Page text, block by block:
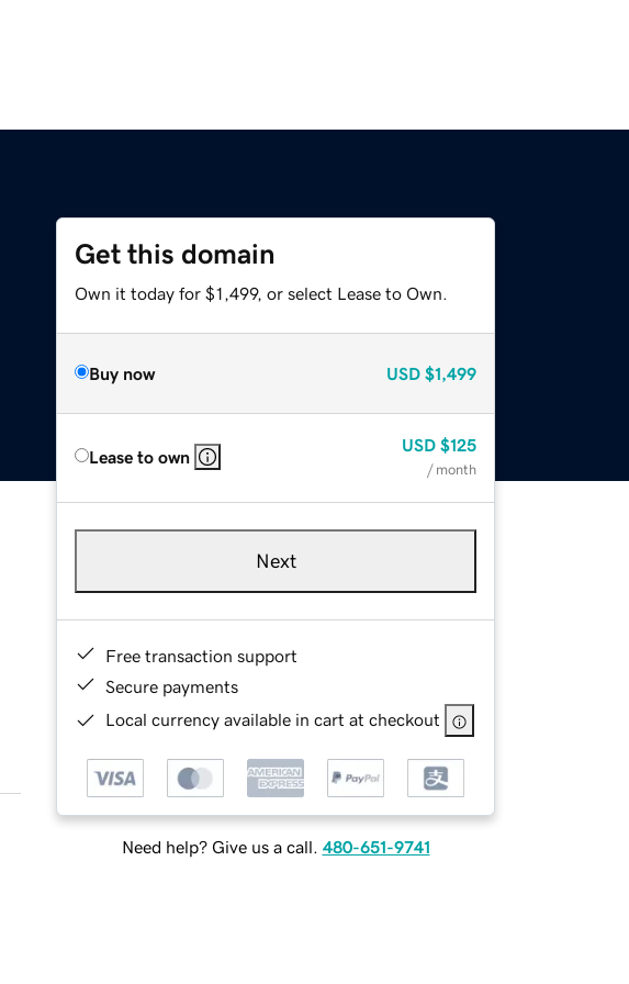
Get this domain
Own it today for $1,499, or select Lease to Own.
Buy now USD $1,499
Lease to own
USD $125
/ month
Next
Free transaction support
Secure payments
Local currency available in cart at checkout
Need help? Give us a call. 480-651-9741